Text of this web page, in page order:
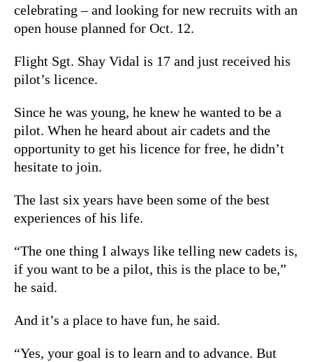
celebrating – and looking for new recruits with an
open house planned for Oct. 12.
Flight Sgt. Shay Vidal is 17 and just received his
pilot’s licence.
Since he was young, he knew he wanted to be a
pilot. When he heard about air cadets and the
opportunity to get his licence for free, he didn’t
hesitate to join.
The last six years have been some of the best
experiences of his life.
“The one thing I always like telling new cadets is,
if you want to be a pilot, this is the place to be,”
he said.
And it’s a place to have fun, he said.
“Yes, your goal is to learn and to advance. But